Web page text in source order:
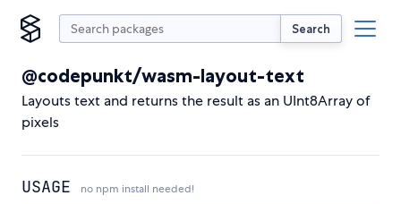
Search
@codepunkt/wasm-layout-text
Layouts text and returns the result as an UInt8Array of
pixels
USAGE no npm install needed!